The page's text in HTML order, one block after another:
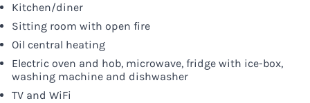
Kitchen/diner
Sitting room with open fire
Oil central heating
Electric oven and hob, microwave, fridge with ice-box,
washing machine and dishwasher
TV and WiFi